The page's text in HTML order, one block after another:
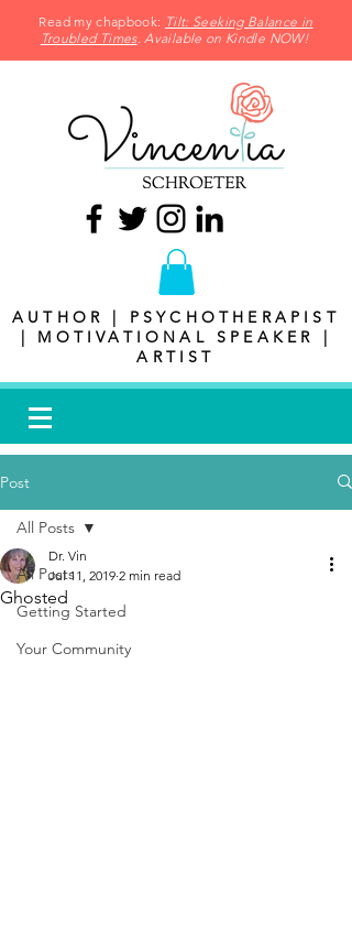
Read my chapbook: Tilt: Seeking Balance in
Troubled Times. Available on Kindle NOW!
AUTHOR | PSYCHOTHERAPIST
| MOTIVATIONAL SPEAKER |
ARTIST
Post
All Posts
Getting Started
Your Community
All Posts
Ghosted
Dr. Vin
Jul 11, 2019 2 min read